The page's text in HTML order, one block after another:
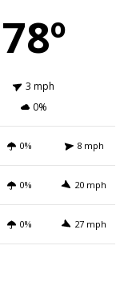
78º
3 mph
0%
0% 8 mph
0% 20 mph
0% 27 mph